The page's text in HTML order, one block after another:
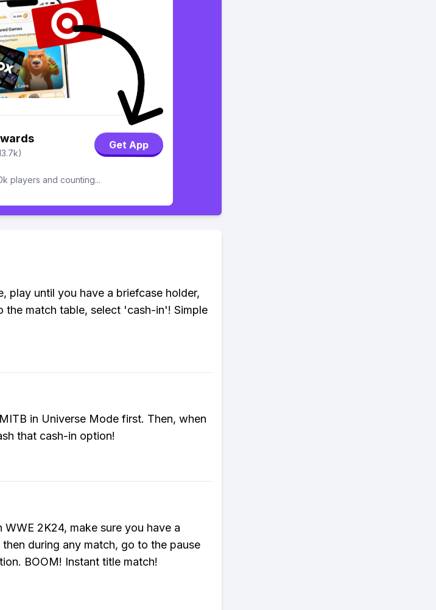
Get App
players and counting...
play until you have a briefcase holder,
the match table, select 'cash-in'! Simple
in Universe Mode first. Then, when
that cash-in option!
2K24, make sure you have a
during any match, go to the pause
BOOM! Instant title match!